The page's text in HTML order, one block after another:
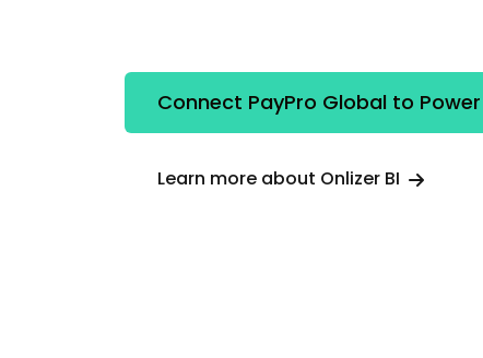
Connect PayPro Global to Power
Learn more about Onlizer BI